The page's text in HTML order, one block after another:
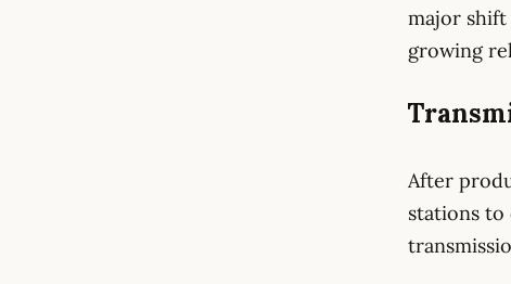
major shift
growing
After
stations